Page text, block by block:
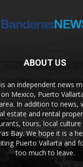
ABOUT US
an independent news
Mexico, Puerto
In addition to news,
estate and rental
tours, local culture
Bay. We hope it is a
Puerto Vallarta and
too much to leave.